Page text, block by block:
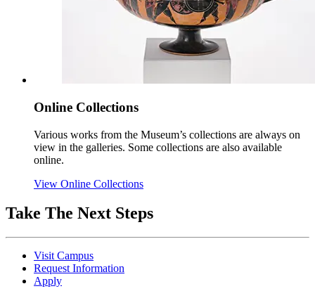
Online Collections
Various works from the Museum’s collections are always on
view in the galleries. Some collections are also available
online.
View Online Collections
Take The Next Steps
Visit Campus
Request Information
Apply